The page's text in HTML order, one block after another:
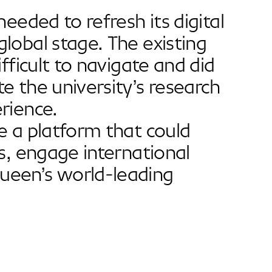
to refresh its digital
stage. The existing
to navigate and did
the university’s research
a platform that could
engage international
world-leading